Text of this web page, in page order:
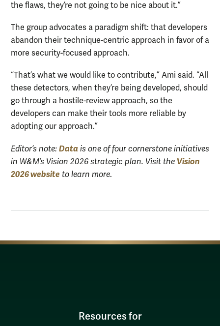
the flaws, they’re not going to be nice about it.”
The group advocates a paradigm shift: that developers
abandon their technique-centric approach in favor of a
more security-focused approach.
“That’s what we would like to contribute,” Ami said. “All
these detectors, when they’re being developed, should
go through a hostile-review approach, so the
developers can make their tools more reliable by
adopting our approach.”
Editor’s note: Data is one of four cornerstone initiatives
in W&M’s Vision 2026 strategic plan. Visit the Vision
2026 website to learn more.
Resources for